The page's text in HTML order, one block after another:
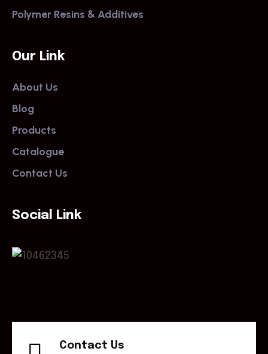
Polymer Resins & Additives
Our Link
About Us
Blog
Products
Catalogue
Contact Us
Social Link
Contact Us